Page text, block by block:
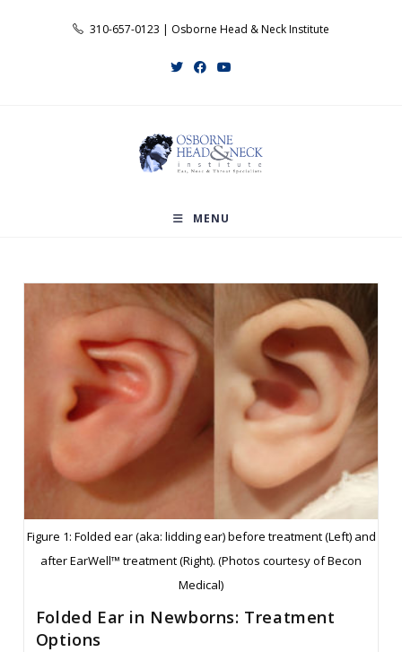
310-657-0123 | Osborne Head & Neck Institute
MENU
Figure 1: Folded ear (aka: lidding ear) before treatment (Left) and
after EarWell™ treatment (Right). (Photos courtesy of Becon
Medical)
Folded Ear in Newborns: Treatment
Options